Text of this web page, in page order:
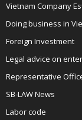
Vietnam Company
Doing business in
Foreign Investment
Legal advice on
Representative
SB-LAW News
Labor code